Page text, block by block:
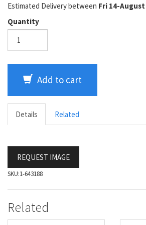
Estimated Delivery between Fri 14-August
Quantity
Add to cart
Details Related
REQUEST IMAGE
SKU:1-643188
Related